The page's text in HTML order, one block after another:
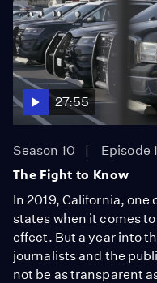
27:55
Season 10
Episode
The Fight to Know
In 2019, California, one
states when it comes
effect. But a year into
journalists and the
not be as transparent